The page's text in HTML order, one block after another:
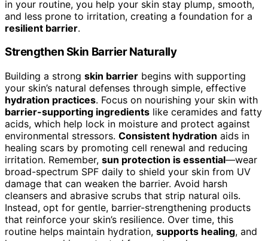
in your routine, you help your skin stay plump, smooth,
and less prone to irritation, creating a foundation for a
resilient barrier.
Strengthen Skin Barrier Naturally
Building a strong skin barrier begins with supporting
your skin’s natural defenses through simple, effective
hydration practices. Focus on nourishing your skin with
barrier-supporting ingredients like ceramides and fatty
acids, which help lock in moisture and protect against
environmental stressors. Consistent hydration aids in
healing scars by promoting cell renewal and reducing
irritation. Remember, sun protection is essential—wear
broad-spectrum SPF daily to shield your skin from UV
damage that can weaken the barrier. Avoid harsh
cleansers and abrasive scrubs that strip natural oils.
Instead, opt for gentle, barrier-strengthening products
that reinforce your skin’s resilience. Over time, this
routine helps maintain hydration, supports healing, and